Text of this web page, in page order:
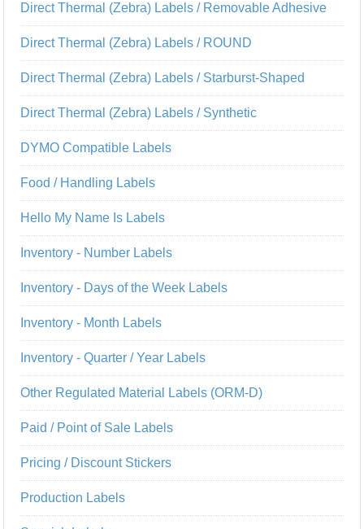
Direct Thermal (Zebra) Labels / Removable Adhesive
Direct Thermal (Zebra) Labels / ROUND
Direct Thermal (Zebra) Labels / Starburst-Shaped
Direct Thermal (Zebra) Labels / Synthetic
DYMO Compatible Labels
Food / Handling Labels
Hello My Name Is Labels
Inventory - Number Labels
Inventory - Days of the Week Labels
Inventory - Month Labels
Inventory - Quarter / Year Labels
Other Regulated Material Labels (ORM-D)
Paid / Point of Sale Labels
Pricing / Discount Stickers
Production Labels